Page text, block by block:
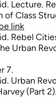
Lecture.
of Class
link
Rebel
Urban
7.
Urban
(Part 2).